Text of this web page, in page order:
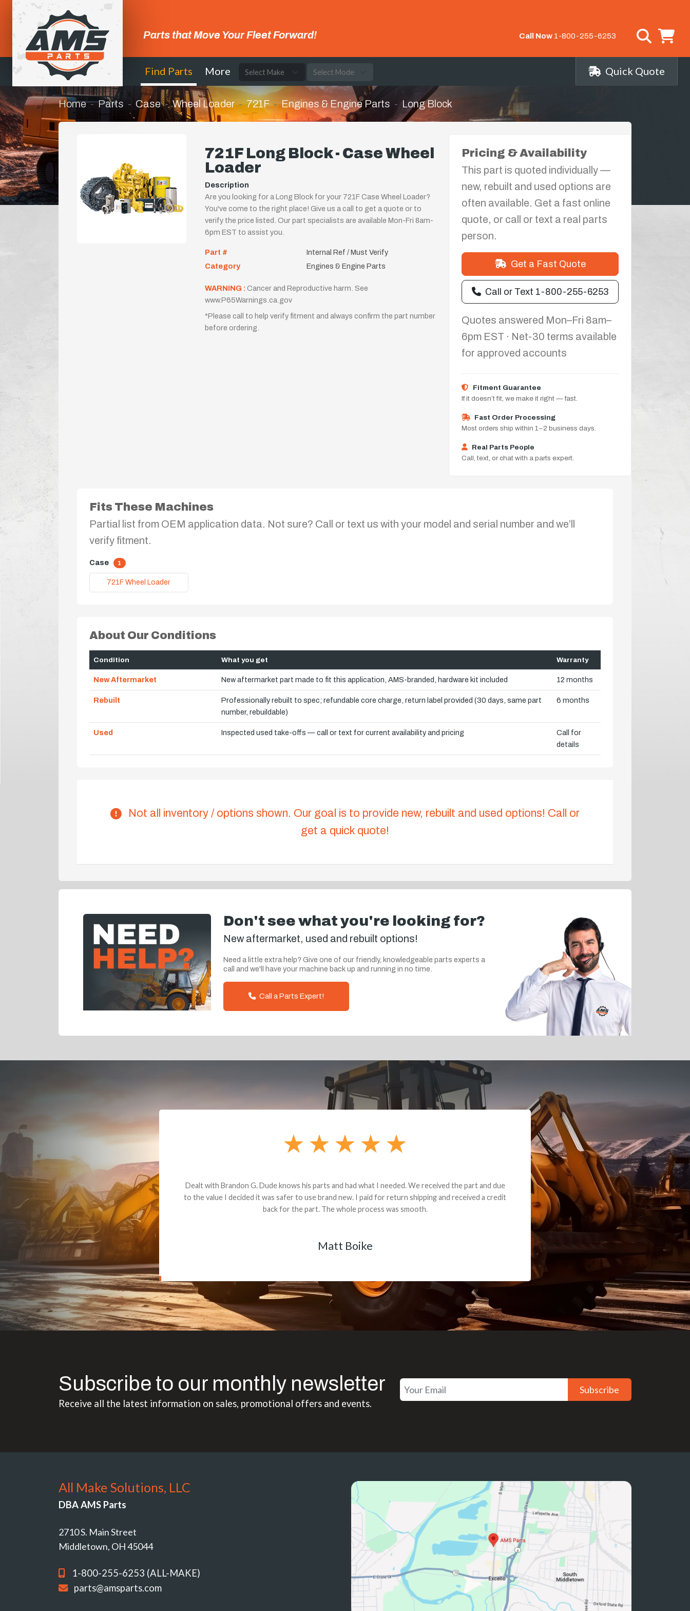
Parts that Move Your Fleet Forward! Call Now 1-800-255-6253
Find Parts More Quick Quote
Home Parts Case Wheel Loader 721F Engines & Engine Parts Long Block
721F Long Block - Case Wheel
Loader
Description
Are you looking for a Long Block for your 721F Case Wheel Loader?
You've come to the right place! Give us a call to get a quote or to
verify the price listed. Our part specialists are available Mon-Fri 8am-
6pm EST to assist you.
Part #
Internal Ref / Must Verify
Category
Engines & Engine Parts
WARNING : Cancer and Reproductive harm. See
www.P65Warnings.ca.gov
*Please call to help verify fitment and always confirm the part number
before ordering.
Pricing & Availability
This part is quoted individually —
new, rebuilt and used options are
often available. Get a fast online
quote, or call or text a real parts
person.
Get a Fast Quote
Call or Text 1-800-255-6253
Quotes answered Mon–Fri 8am–
6pm EST · Net-30 terms available
for approved accounts
Fitment Guarantee
If it doesn’t fit, we make it right — fast.
Fast Order Processing
Most orders ship within 1–2 business days.
Real Parts People
Call, text, or chat with a parts expert.
Fits These Machines
Partial list from OEM application data. Not sure? Call or text us with your model and serial number and we’ll
verify fitment.
Case 1
721F Wheel Loader
About Our Conditions
Condition What you get Warranty
New Aftermarket New aftermarket part made to fit this application, AMS-branded, hardware kit included 12 months
Rebuilt
Professionally rebuilt to spec; refundable core charge, return label provided (30 days, same part
number, rebuildable)
6 months
Used Inspected used take-offs — call or text for current availability and pricing
Call for
details
Not all inventory / options shown. Our goal is to provide new, rebuilt and used options! Call or
get a quick quote!
Don't see what you're looking for?
New aftermarket, used and rebuilt options!
Need a little extra help? Give one of our friendly, knowledgeable parts experts a
call and we'll have your machine back up and running in no time.
Call a Parts Expert!
Dealt with Brandon G. Dude knows his parts and had what I needed. We received the part and due
to the value I decided it was safer to use brand new. I paid for return shipping and received a credit
back for the part. The whole process was smooth.
Matt Boike
Subscribe to our monthly newsletter
Receive all the latest information on sales, promotional offers and events.
Subscribe
All Make Solutions, LLC
DBA AMS Parts
2710 S. Main Street
Middletown, OH 45044
1-800-255-6253 (ALL-MAKE)
parts@amsparts.com